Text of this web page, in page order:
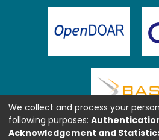
We collect and process your
following purposes:
Acknowledgement and